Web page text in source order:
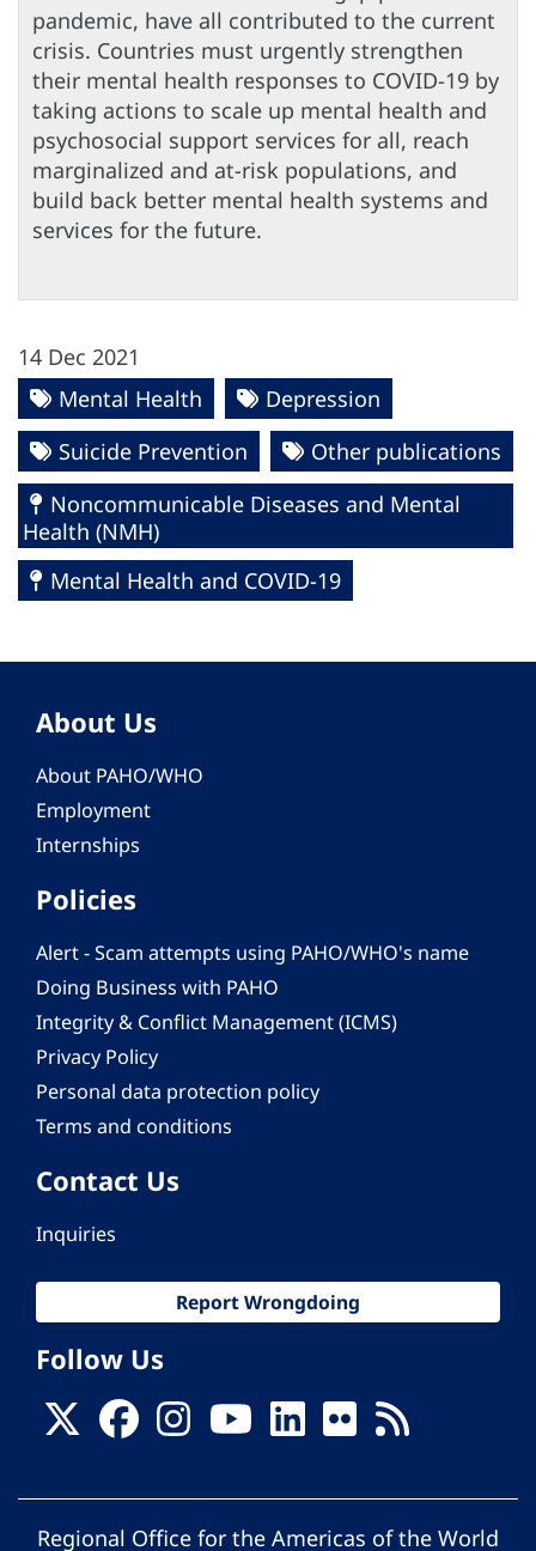
pandemic, have all contributed to the current
crisis. Countries must urgently strengthen
their mental health responses to COVID-19 by
taking actions to scale up mental health and
psychosocial support services for all, reach
marginalized and at-risk populations, and
build back better mental health systems and
services for the future.
14 Dec 2021
Mental Health
Depression
Suicide Prevention
Other publications
Noncommunicable Diseases and Mental
Health (NMH)
Mental Health and COVID-19
About Us
About PAHO/WHO
Employment
Internships
Policies
Alert - Scam attempts using PAHO/WHO's name
Doing Business with PAHO
Integrity & Conflict Management (ICMS)
Privacy Policy
Personal data protection policy
Terms and conditions
Contact Us
Inquiries
Report Wrongdoing
Follow Us
Regional Office for the Americas of the World